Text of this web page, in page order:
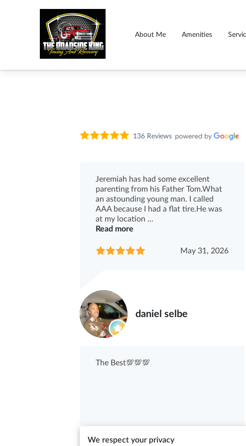
About Me Amenities
136 Reviews
Jeremiah has had some excellent
parenting from his Father Tom.What
an astounding young man. I called
AAA because I had a flat tire.He was
at my location ...
Read more
May 31, 2026
daniel selbe
The Best💯💯💯
We respect your privacy